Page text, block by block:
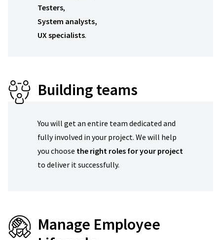
Testers,
System analysts,
UX specialists.
Building teams
You will get an entire team dedicated and
fully involved in your project. We will help
you choose the right roles for your project
to deliver it successfully.
Manage Employee